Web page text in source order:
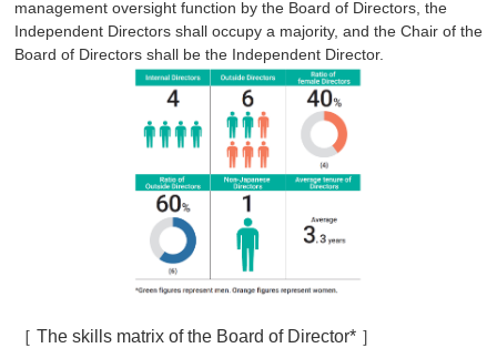
management oversight function by the Board of Directors, the
Independent Directors shall occupy a majority, and the Chair of the
Board of Directors shall be the Independent Director.
［ The skills matrix of the Board of Director* ］